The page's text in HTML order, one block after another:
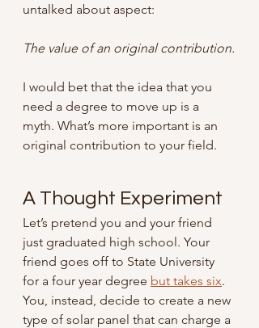
untalked about aspect:
The value of an original contribution.
I would bet that the idea that you
need a degree to move up is a
myth. What’s more important is an
original contribution to your field.
A Thought Experiment
Let’s pretend you and your friend
just graduated high school. Your
friend goes off to State University
for a four year degree but takes six.
You, instead, decide to create a new
type of solar panel that can charge a